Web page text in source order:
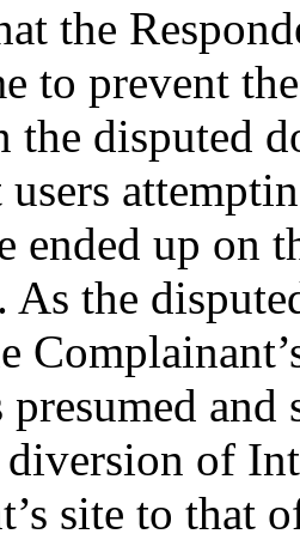
the
to prevent
the disputed
ended up on
As the
presumed
of
site to that